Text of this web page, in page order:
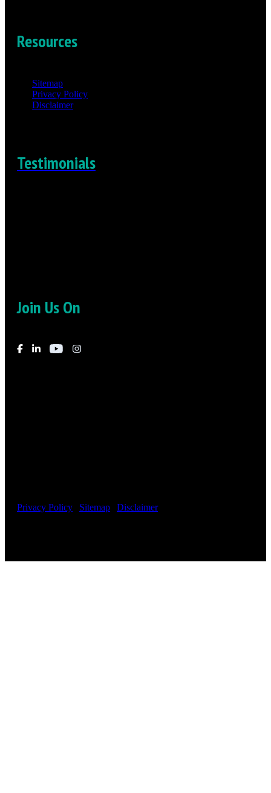
Join Us On
Resources
Sitemap
Privacy Policy
Disclaimer
Testimonials
Privacy Policy Sitemap Disclaimer